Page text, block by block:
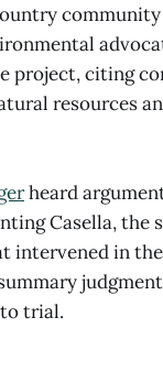
project, citing
resources
heard
Casella, the
intervened in
trial.